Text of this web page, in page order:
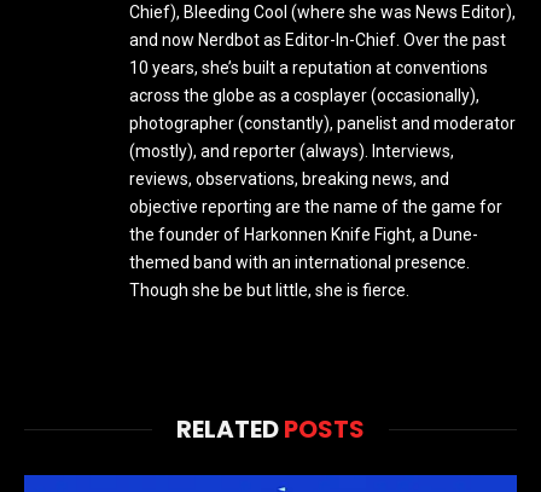
Chief), Bleeding Cool (where she was News Editor),
and now Nerdbot as Editor-In-Chief. Over the past
10 years, she’s built a reputation at conventions
across the globe as a cosplayer (occasionally),
photographer (constantly), panelist and moderator
(mostly), and reporter (always). Interviews,
reviews, observations, breaking news, and
objective reporting are the name of the game for
the founder of Harkonnen Knife Fight, a Dune-
themed band with an international presence.
Though she be but little, she is fierce.
RELATEDPOSTS